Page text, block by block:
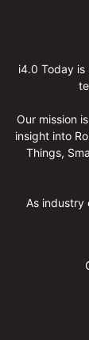
i4.0 Today
Our mission
insight into
Things,
As industry